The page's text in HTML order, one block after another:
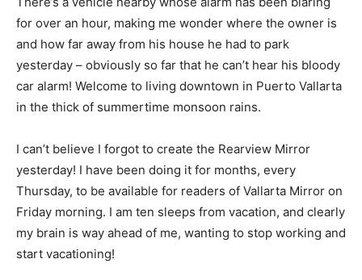
for over an hour, making me wonder where the owner is
and how far away from his house he had to park
yesterday – obviously so far that he can’t hear his bloody
car alarm! Welcome to living downtown in Puerto Vallarta
in the thick of summertime monsoon rains.
I can’t believe I forgot to create the Rearview Mirror
yesterday! I have been doing it for months, every
Thursday, to be available for readers of Vallarta Mirror on
Friday morning. I am ten sleeps from vacation, and clearly
my brain is way ahead of me, wanting to stop working and
start vacationing!